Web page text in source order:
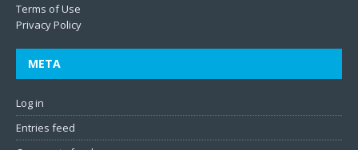
Terms of Use
Privacy Policy
META
Log in
Entries feed